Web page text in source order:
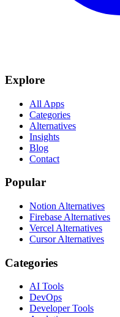
Explore
All Apps
Categories
Alternatives
Insights
Blog
Contact
Popular
Notion Alternatives
Firebase Alternatives
Vercel Alternatives
Cursor Alternatives
Categories
AI Tools
DevOps
Developer Tools